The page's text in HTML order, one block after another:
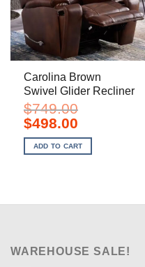
Carolina Brown
Swivel Glider Recliner
$749.00
Original
price
was:
$749.00.
$498.00Current
is:
$498.00.
ADD TO CART
WAREHOUSE SALE!